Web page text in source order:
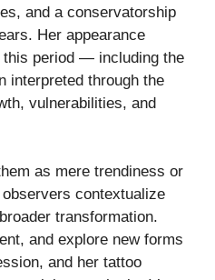
and a conservatorship
Her appearance
this period — including the
interpreted through the
vulnerabilities, and
as mere trendiness or
contextualize
transformation.
and explore new forms
and her tattoo